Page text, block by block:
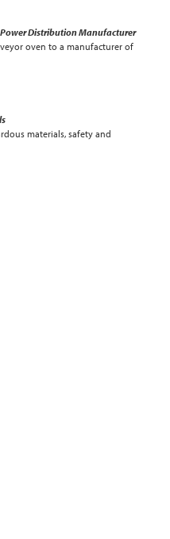
Distribution Manufacturer
oven to a manufacturer of
materials, safety and